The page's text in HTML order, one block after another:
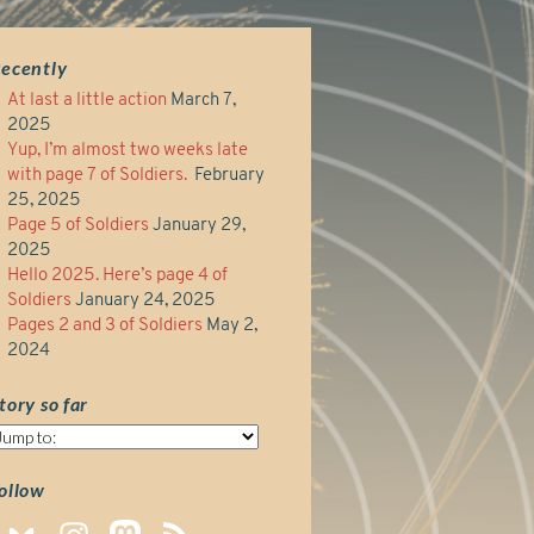
At last a little action March 7,
2025
Yup, I’m almost two weeks late
with page 7 of Soldiers. February
25, 2025
Page 5 of Soldiers January 29,
2025
Hello 2025. Here’s page 4 of
Soldiers January 24, 2025
Pages 2 and 3 of Soldiers May 2,
2024
so far